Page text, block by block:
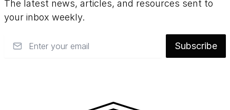
The latest news, articles, and resources sent to
your inbox weekly.
Subscribe